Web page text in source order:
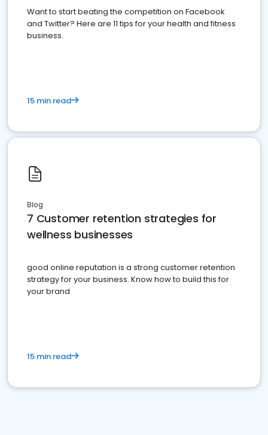
Want to start beating the competition on Facebook
and Twitter? Here are 11 tips for your health and fitness
business.
15 min read
Blog
7 Customer retention strategies for
wellness businesses
good online reputation is a strong customer retention
strategy for your business. Know how to build this for
your brand
15 min read